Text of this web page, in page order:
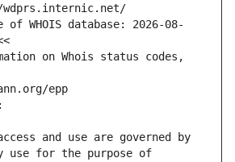
of WHOIS database: 2026-08-
on Whois status codes,
epp
and use are governed by
use for the purpose of